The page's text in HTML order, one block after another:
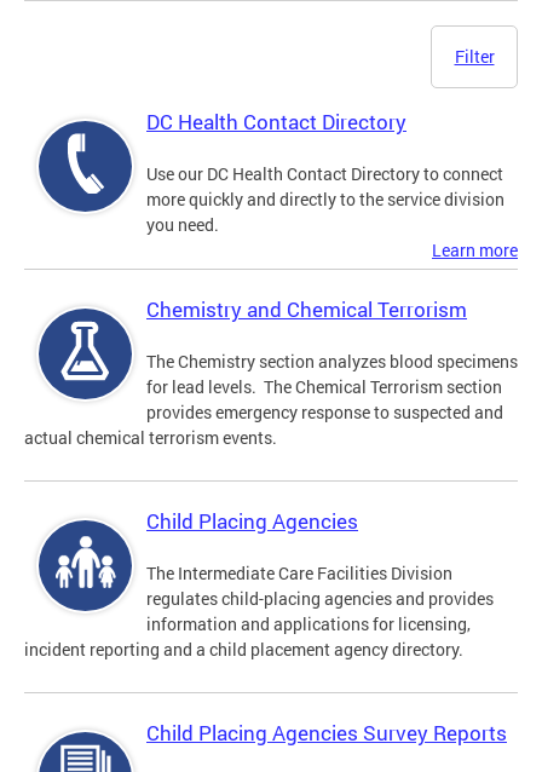
Filter
DC Health Contact Directory
Use our DC Health Contact Directory to connect
more quickly and directly to the service division
you need.
Learn more
Chemistry and Chemical Terrorism
The Chemistry section analyzes blood specimens
for lead levels. The Chemical Terrorism section
provides emergency response to suspected and
actual chemical terrorism events.
Child Placing Agencies
The Intermediate Care Facilities Division
regulates child-placing agencies and provides
information and applications for licensing,
incident reporting and a child placement agency directory.
Child Placing Agencies Survey Reports